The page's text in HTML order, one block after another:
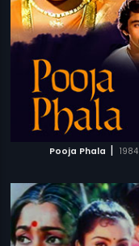
Pooja Phala | 1984